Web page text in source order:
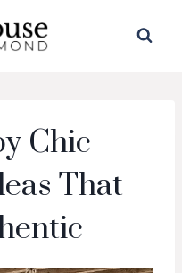
Chic
That